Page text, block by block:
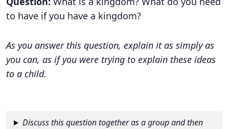
to have if you have a kingdom?
As you answer this question, explain it as simply as
you can, as if you were trying to explain these ideas
to a child.
Discuss this question together as a group and then